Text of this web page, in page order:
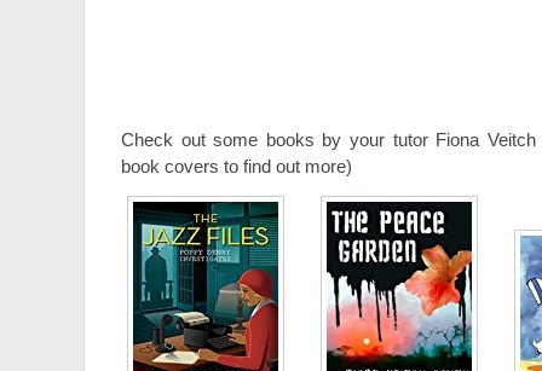
Check out some books by your tutor Fiona
book covers to find out more)